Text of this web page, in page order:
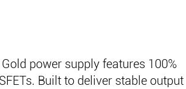
power supply features 100%
Built to deliver stable output